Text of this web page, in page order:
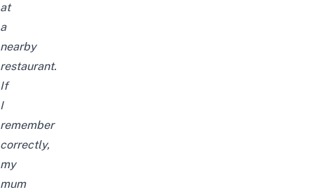
at
a
nearby
restaurant.
If
I
remember
correctly,
my
mum